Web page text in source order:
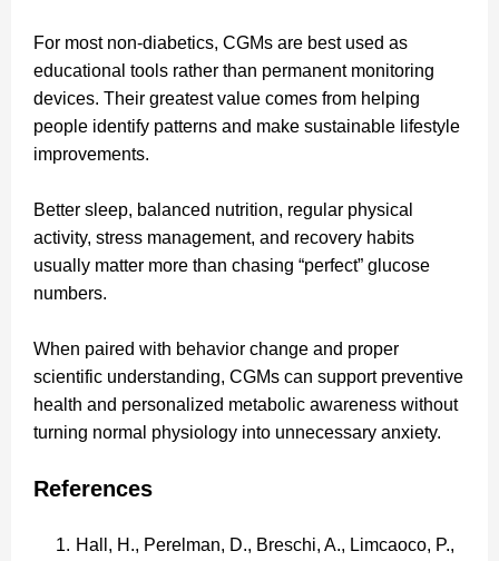
For most non-diabetics, CGMs are best used as
educational tools rather than permanent monitoring
devices. Their greatest value comes from helping
people identify patterns and make sustainable lifestyle
improvements.
Better sleep, balanced nutrition, regular physical
activity, stress management, and recovery habits
usually matter more than chasing “perfect” glucose
numbers.
When paired with behavior change and proper
scientific understanding, CGMs can support preventive
health and personalized metabolic awareness without
turning normal physiology into unnecessary anxiety.
References
Hall, H., Perelman, D., Breschi, A., Limcaoco, P.,